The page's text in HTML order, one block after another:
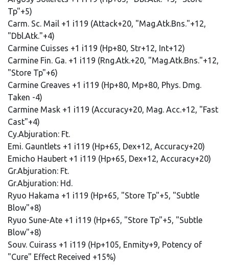
Tp"+5)
Carm. Sc. Mail +1 i119 (Attack+20, "Mag.Atk.Bns."+12,
"Dbl.Atk."+4)
Carmine Cuisses +1 i119 (Hp+80, Str+12, Int+12)
Carmine Fin. Ga. +1 i119 (Rng.Atk.+20, "Mag.Atk.Bns."+12,
"Store Tp"+6)
Carmine Greaves +1 i119 (Hp+80, Mp+80, Phys. Dmg.
Taken -4)
Carmine Mask +1 i119 (Accuracy+20, Mag. Acc.+12, "Fast
Cast"+4)
Cy.Abjuration: Ft.
Emi. Gauntlets +1 i119 (Hp+65, Dex+12, Accuracy+20)
Emicho Haubert +1 i119 (Hp+65, Dex+12, Accuracy+20)
Gr.Abjuration: Ft.
Gr.Abjuration: Hd.
Ryuo Hakama +1 i119 (Hp+65, "Store Tp"+5, "Subtle
Blow"+8)
Ryuo Sune-Ate +1 i119 (Hp+65, "Store Tp"+5, "Subtle
Blow"+8)
Souv. Cuirass +1 i119 (Hp+105, Enmity+9, Potency of
"Cure" Effect Received +15%)